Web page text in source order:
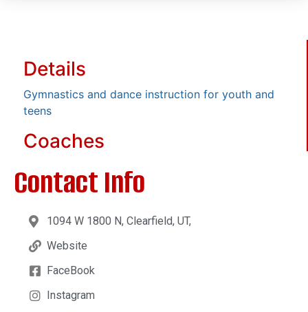
Details
Gymnastics and dance instruction for youth and
teens
Coaches
Contact Info
1094 W 1800 N, Clearfield, UT,
Website
FaceBook
Instagram